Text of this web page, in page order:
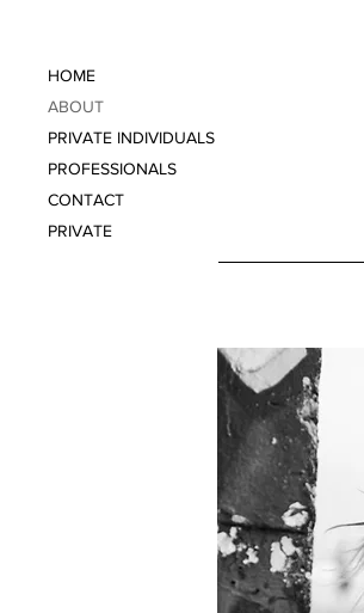
HOME
ABOUT
PRIVATE INDIVIDUALS
PROFESSIONALS
CONTACT
PRIVATE